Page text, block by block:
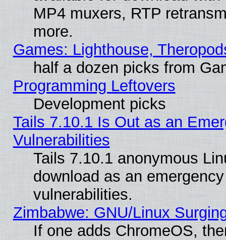
MP4 muxers, RTP
more.
Games: Lighthouse,
half a dozen picks from
Programming Leftovers
Development picks
Tails 7.10.1 Is Out as an
Vulnerabilities
Tails 7.10.1 anonymous
download as an
vulnerabilities.
Zimbabwe: GNU/Linux
If one adds ChromeOS,